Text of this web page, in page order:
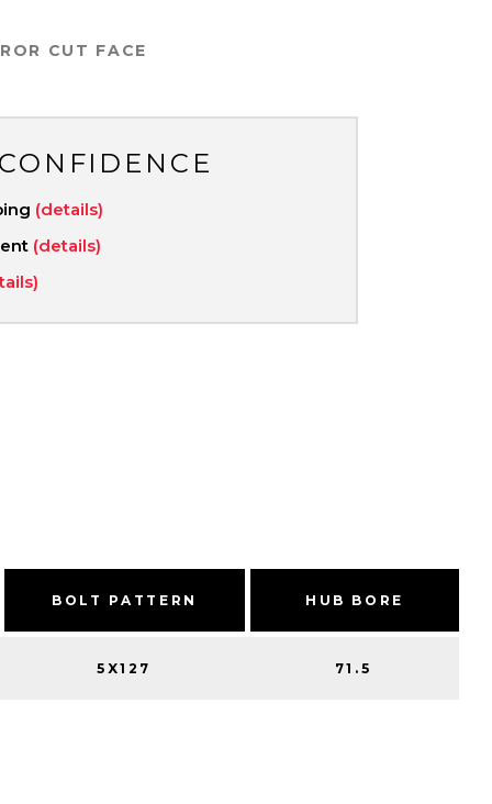
CUT FACE
(details)
(details)
BOLT PATTERN HUB BORE
5X127 71.5